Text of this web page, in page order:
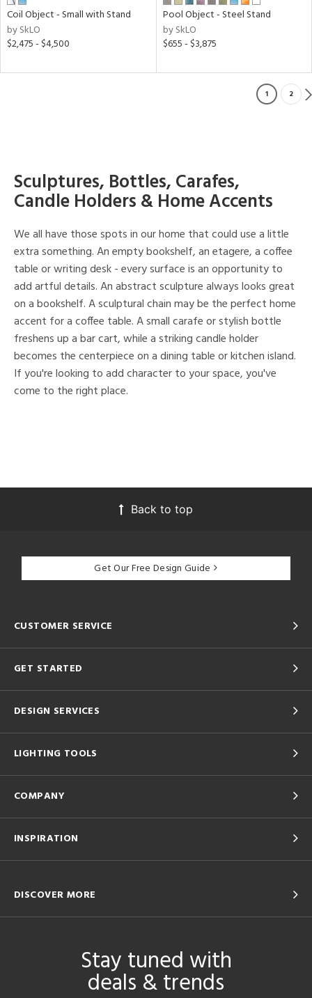
Coil Object - Small with Stand
by SkLO
$2,475 - $4,500
Pool Object - Steel Stand
by SkLO
$655 - $3,875
1 2
Sculptures, Bottles, Carafes,
Candle Holders & Home Accents
We all have those spots in our home that could use a little
extra something. An empty bookshelf, an etagere, a coffee
table or writing desk - every surface is an opportunity to
add artful details. An abstract sculpture always looks great
on a bookshelf. A sculptural chain may be the perfect home
accent for a coffee table. A small carafe or stylish bottle
freshens up a bar cart, while a striking candle holder
becomes the centerpiece on a dining table or kitchen island.
If you're looking to add character to your space, you've
come to the right place.
Back to top
Get Our Free Design Guide
CUSTOMER SERVICE
GET STARTED
DESIGN SERVICES
LIGHTING TOOLS
COMPANY
INSPIRATION
DISCOVER MORE
Stay tuned with
deals & trends